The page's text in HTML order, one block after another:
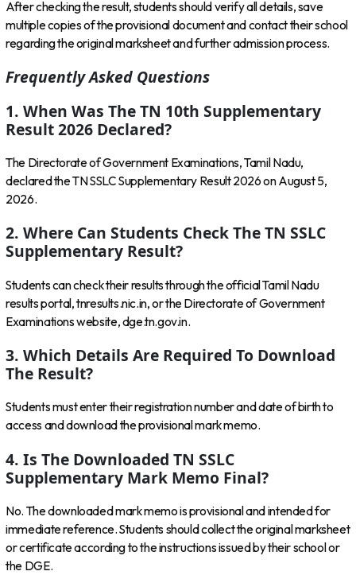
After checking the result, students should verify all details, save
multiple copies of the provisional document and contact their school
regarding the original marksheet and further admission process.
Frequently Asked Questions
1. When Was The TN 10th Supplementary
Result 2026 Declared?
The Directorate of Government Examinations, Tamil Nadu,
declared the TN SSLC Supplementary Result 2026 on August 5,
2026.
2. Where Can Students Check The TN SSLC
Supplementary Result?
Students can check their results through the official Tamil Nadu
results portal,tnresults.nic.in, or the Directorate of Government
Examinations website,dge.tn.gov.in.
3. Which Details Are Required To Download
The Result?
Students must enter their registration number and date of birth to
access and download the provisional mark memo.
4. Is The Downloaded TN SSLC
Supplementary Mark Memo Final?
No. The downloaded mark memo is provisional and intended for
immediate reference. Students should collect the original marksheet
or certificate according to the instructions issued by their school or
the DGE.